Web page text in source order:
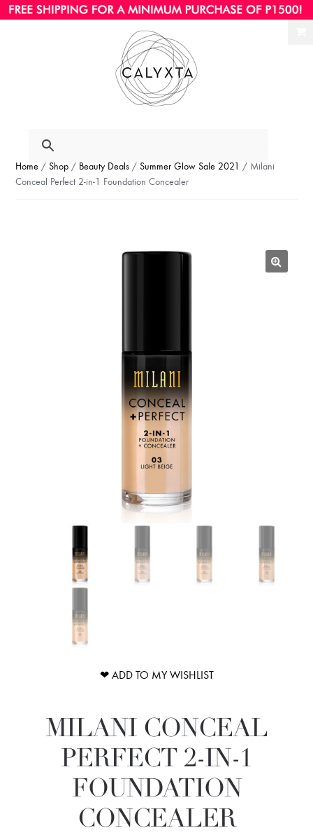
Home /Shop / Beauty Deals /Summer Glow Sale 2021 / Milani
Conceal Perfect 2-in-1 Foundation Concealer
❤ ADD TO MY WISHLIST
MILANI CONCEAL
PERFECT 2-IN-1
FOUNDATION
CONCEALER